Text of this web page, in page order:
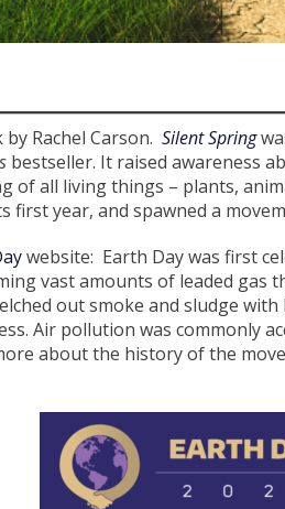
Rachel Carson. Silent Spring
bestseller. It raised awareness
of all living things – plants,
first year, and spawned a
website: Earth Day was first
vast amounts of leaded gas
out smoke and sludge
Air pollution was commonly
about the history of the